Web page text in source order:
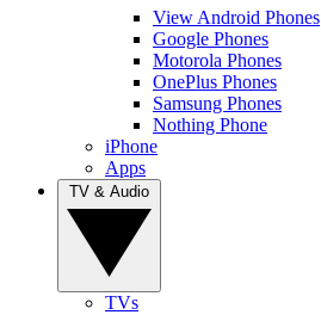
View Android Phones
Google Phones
Motorola Phones
OnePlus Phones
Samsung Phones
Nothing Phone
iPhone
Apps
TVs